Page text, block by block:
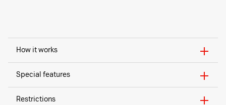
How it works
Special features
Restrictions